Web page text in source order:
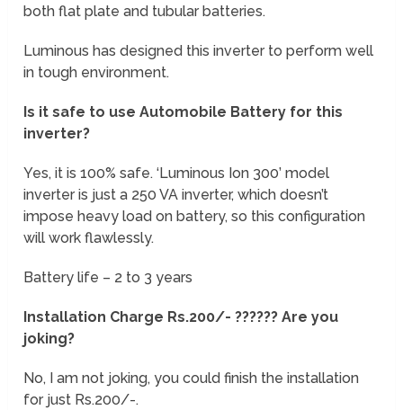
both flat plate and tubular batteries.
Luminous has designed this inverter to perform well
in tough environment.
Is it safe to use Automobile Battery for this
inverter?
Yes, it is 100% safe. ‘Luminous Ion 300’ model
inverter is just a 250 VA inverter, which doesn’t
impose heavy load on battery, so this configuration
will work flawlessly.
Battery life – 2 to 3 years
Installation Charge Rs.200/- ?????? Are you
joking?
No, I am not joking, you could finish the installation
for just Rs.200/-.